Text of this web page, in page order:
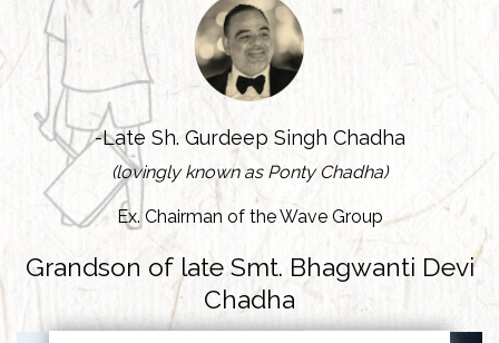
-Late Sh. Gurdeep Singh Chadha
(lovingly known as Ponty Chadha)
Ex. Chairman of the Wave Group
Grandson of late Smt. Bhagwanti Devi
Chadha